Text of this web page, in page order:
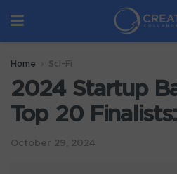
Home Sci-Fi
2024 Startup
Top 20
October 29, 2024